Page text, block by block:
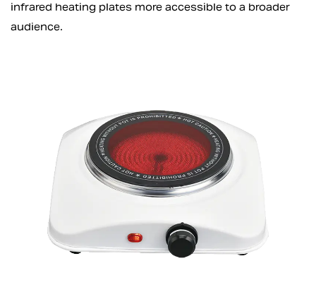
infrared heating plates more accessible to a broader
audience.